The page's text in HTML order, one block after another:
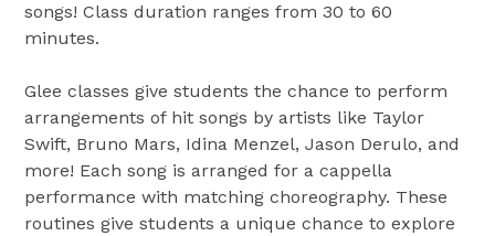
songs! Class duration ranges from 30 to 60
minutes.
Glee classes give students the chance to perform
arrangements of hit songs by artists like Taylor
Swift, Bruno Mars, Idina Menzel, Jason Derulo, and
more! Each song is arranged for a cappella
performance with matching choreography. These
routines give students a unique chance to explore